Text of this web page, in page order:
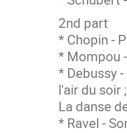
2nd part
* Chopin -
* Mompou
* Debussy
l'air du soir
La danse
* Ravel -